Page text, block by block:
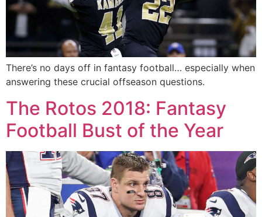
There’s no days off in fantasy football… especially when
answering these crucial offseason questions.
The Rotos 2018: Fantasy
Football Bust of the Year